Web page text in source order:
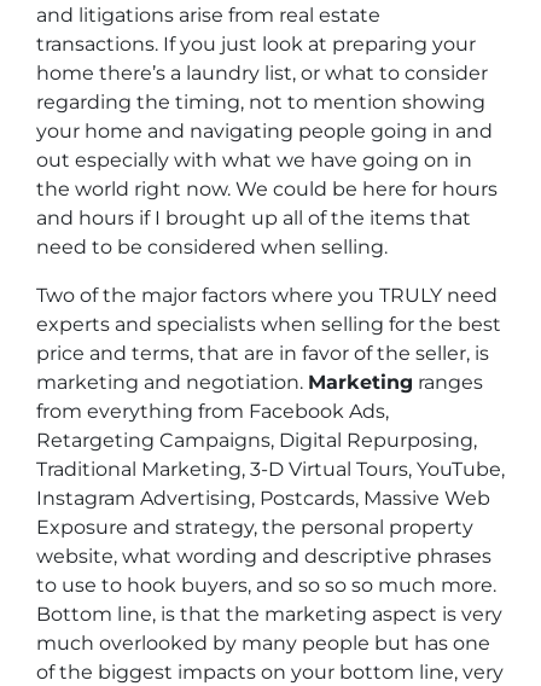
and litigations arise from real estate
transactions. If you just look at preparing your
home there’s a laundry list, or what to consider
regarding the timing, not to mention showing
your home and navigating people going in and
out especially with what we have going on in
the world right now. We could be here for hours
and hours if I brought up all of the items that
need to be considered when selling.
Two of the major factors where you TRULY need
experts and specialists when selling for the best
price and terms, that are in favor of the seller, is
marketing and negotiation. Marketing ranges
from everything from Facebook Ads,
Retargeting Campaigns, Digital Repurposing,
Traditional Marketing, 3-D Virtual Tours, YouTube,
Instagram Advertising, Postcards, Massive Web
Exposure and strategy, the personal property
website, what wording and descriptive phrases
to use to hook buyers, and so so so much more.
Bottom line, is that the marketing aspect is very
much overlooked by many people but has one
of the biggest impacts on your bottom line, very